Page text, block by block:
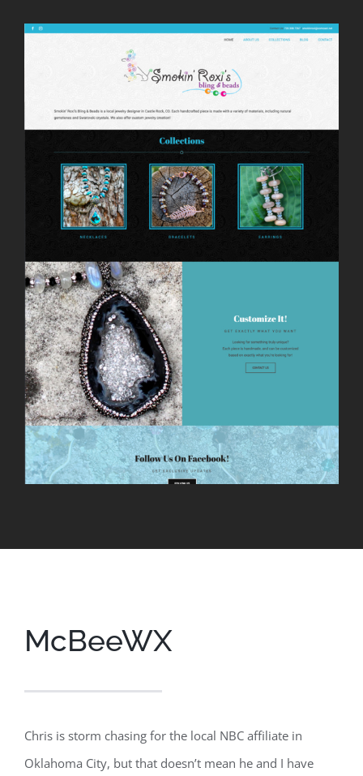
McBeeWX
Chris is storm chasing for the local NBC affiliate in
Oklahoma City, but that doesn’t mean he and I have